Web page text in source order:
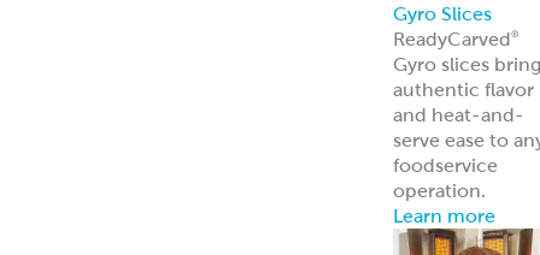
Gyro Slices
ReadyCarved®
Gyro slices bring
authentic flavor
and heat-and-
serve ease to
foodservice
operation.
Learn more